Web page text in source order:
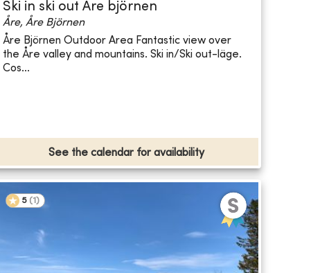
Ski in ski out Åre björnen
Åre, Åre Björnen
Åre Björnen Outdoor Area Fantastic view over
the Åre valley and mountains. Ski in/Ski out-läge.
Cos...
See the calendar for availability
5 (1 )